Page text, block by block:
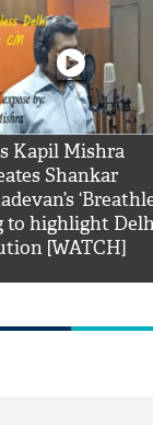
Kapil Mishra
Shankar
to highlight
[WATCH]